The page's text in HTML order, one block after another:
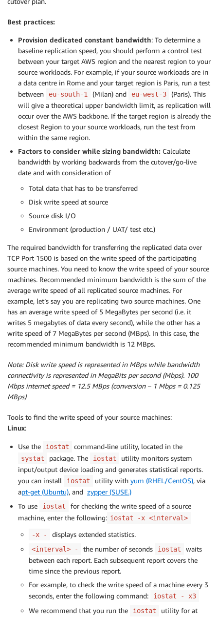
Best practices:
Provision dedicated constant bandwidth: To determine a
baseline replication speed, you should perform a control test
between your target AWS region and the nearest region to your
source workloads. For example, if your source workloads are in
a data centre in Rome and your target region is Paris, run a test
between
eu-south-1 (Milan) and eu-west-3
(Paris). This
will give a theoretical upper bandwidth limit, as replication will
occur over the AWS backbone. If the target region is already the
closest Region to your source workloads, run the test from
within the same region.
Factors to consider while sizing bandwidth: Calculate
bandwidth by working backwards from the cutover/go-live
date and with consideration of
Total data that has to be transferred
Disk write speed at source
Source disk I/O
Environment (production / UAT/ test etc.)
The required bandwidth for transferring the replicated data over
TCP Port 1500 is based on the write speed of the participating
source machines. You need to know the write speed of your source
machines. Recommended minimum bandwidth is the sum of the
average write speed of all replicated source machines. For
example, let’s say you are replicating two source machines. One
has an average write speed of 5 MegaBytes per second (i.e. it
writes 5 megabytes of data every second), while the other has a
write speed of 7 MegaBytes per second (MBps). In this case, the
recommended minimum bandwidth is 12 MBps.
Note: Disk write speed is represented in MBps while bandwidth
connectivity is represented in MegaBits per second (Mbps). 100
Mbps internet speed = 12.5 MBps (conversion – 1 Mbps = 0.125
MBps)
Tools to find the write speed of your source machines:
Linux:
Use the iostat command-line utility, located in the
systat package. The iostat
utility monitors system
input/output device loading and generates statistical reports.
you can install
iostat utility with yum (RHEL/CentOS), via
apt-get (Ubuntu), and zypper (SUSE.)
To use
iostat
for checking the write speed of a source
machine, enter the following: iostat -x <interval>
-x - displays extended statistics.
<interval> - the number of seconds iostat
waits
between each report. Each subsequent report covers the
time since the previous report.
For example, to check the write speed of a machine every 3
seconds, enter the following command:
iostat - x3
We recommend that you run the iostat
utility for at